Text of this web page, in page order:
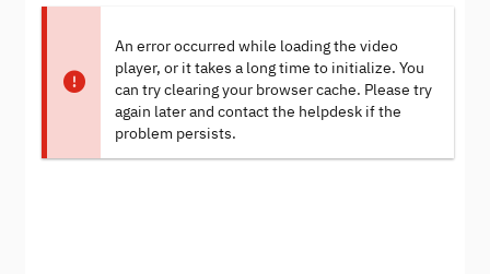
An error occurred while loading the video
player, or it takes a long time to initialize. You
can try clearing your browser cache. Please try
again later and contact the helpdesk if the
problem persists.